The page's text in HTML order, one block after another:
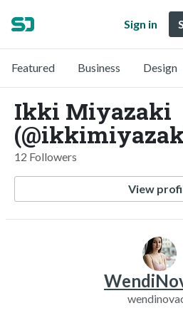
Sign in
Featured Business Design
Ikki Miyazaki
12 Followers
View